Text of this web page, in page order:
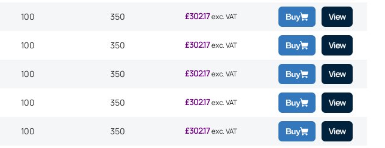
100 350 £302.17 exc. VAT Buy View
100 350 £302.17 exc. VAT Buy View
100 350 £302.17 exc. VAT Buy View
100 350 £302.17 exc. VAT Buy View
100 350 £302.17 exc. VAT Buy View